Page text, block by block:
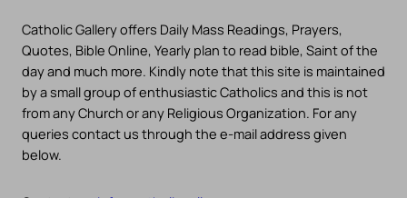
Catholic Gallery offers Daily Mass Readings, Prayers,
Quotes, Bible Online, Yearly plan to read bible, Saint of the
day and much more. Kindly note that this site is maintained
by a small group of enthusiastic Catholics and this is not
from any Church or any Religious Organization. For any
queries contact us through the e-mail address given
below.